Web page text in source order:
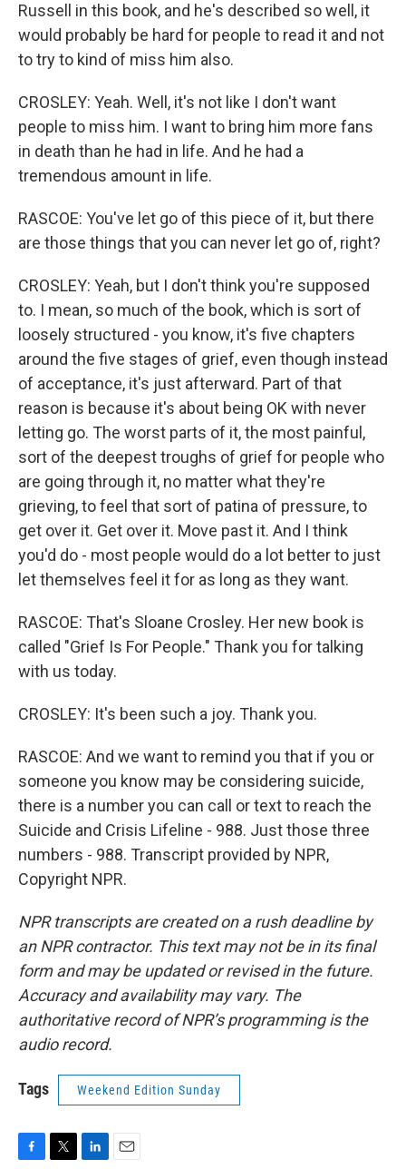
Russell in this book, and he's described so well, it
would probably be hard for people to read it and not
to try to kind of miss him also.
CROSLEY: Yeah. Well, it's not like I don't want
people to miss him. I want to bring him more fans
in death than he had in life. And he had a
tremendous amount in life.
RASCOE: You've let go of this piece of it, but there
are those things that you can never let go of, right?
CROSLEY: Yeah, but I don't think you're supposed
to. I mean, so much of the book, which is sort of
loosely structured - you know, it's five chapters
around the five stages of grief, even though instead
of acceptance, it's just afterward. Part of that
reason is because it's about being OK with never
letting go. The worst parts of it, the most painful,
sort of the deepest troughs of grief for people who
are going through it, no matter what they're
grieving, to feel that sort of patina of pressure, to
get over it. Get over it. Move past it. And I think
you'd do - most people would do a lot better to just
let themselves feel it for as long as they want.
RASCOE: That's Sloane Crosley. Her new book is
called "Grief Is For People." Thank you for talking
with us today.
CROSLEY: It's been such a joy. Thank you.
RASCOE: And we want to remind you that if you or
someone you know may be considering suicide,
there is a number you can call or text to reach the
Suicide and Crisis Lifeline - 988. Just those three
numbers - 988. Transcript provided by NPR,
Copyright NPR.
NPR transcripts are created on a rush deadline by
an NPR contractor. This text may not be in its final
form and may be updated or revised in the future.
Accuracy and availability may vary. The
authoritative record of NPR’s programming is the
audio record.
Tags Weekend Edition Sunday